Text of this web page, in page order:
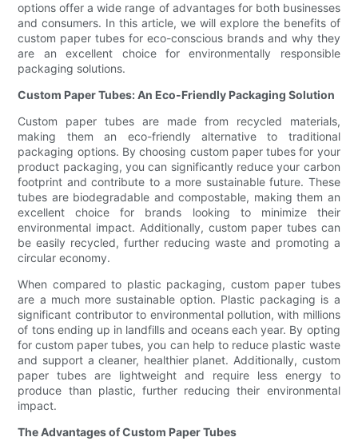
options offer a wide range of advantages for both businesses
and consumers. In this article, we will explore the benefits of
custom paper tubes for eco-conscious brands and why they
are an excellent choice for environmentally responsible
packaging solutions.
Custom Paper Tubes: An Eco-Friendly Packaging Solution
Custom paper tubes are made from recycled materials,
making them an eco-friendly alternative to traditional
packaging options. By choosing custom paper tubes for your
product packaging, you can significantly reduce your carbon
footprint and contribute to a more sustainable future. These
tubes are biodegradable and compostable, making them an
excellent choice for brands looking to minimize their
environmental impact. Additionally, custom paper tubes can
be easily recycled, further reducing waste and promoting a
circular economy.
When compared to plastic packaging, custom paper tubes
are a much more sustainable option. Plastic packaging is a
significant contributor to environmental pollution, with millions
of tons ending up in landfills and oceans each year. By opting
for custom paper tubes, you can help to reduce plastic waste
and support a cleaner, healthier planet. Additionally, custom
paper tubes are lightweight and require less energy to
produce than plastic, further reducing their environmental
impact.
The Advantages of Custom Paper Tubes